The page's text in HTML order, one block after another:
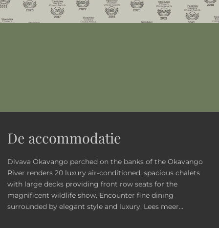
De accommodatie
Divava Okavango perched on the banks of the Okavango
River renders 20 luxury air-conditioned, spacious chalets
with large decks providing front row seats for the
magnificent wildlife show. Encounter fine dining
surrounded by elegant style and luxury. Lees meer...